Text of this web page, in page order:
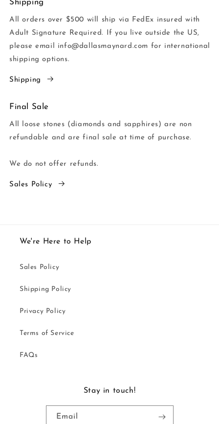
Shipping
All orders over $500 will ship via FedEx insured with
Adult Signature Required. If you live outside the US,
please email info@dallasmaynard.com for international
shipping options.
Shipping
Final Sale
All loose stones (diamonds and sapphires) are non
refundable and are final sale at time of purchase.
We do not offer refunds.
Sales Policy
We're Here to Help
Sales Policy
Shipping Policy
Privacy Policy
Terms of Service
FAQs
Stay in touch!
Email